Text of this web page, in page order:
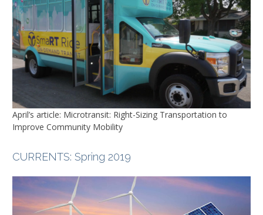
April’s article: Microtransit: Right-Sizing Transportation to
Improve Community Mobility
CURRENTS: Spring 2019